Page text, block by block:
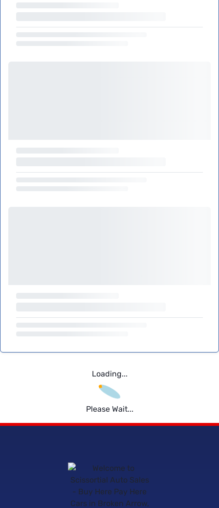
Loading...
Please Wait...